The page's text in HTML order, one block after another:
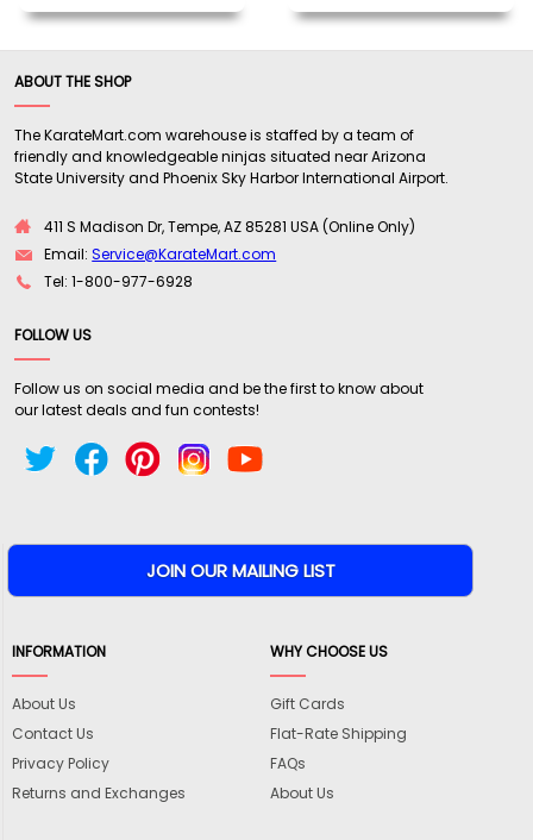
ABOUT THE SHOP
The KarateMart.com warehouse is staffed by a team of
friendly and knowledgeable ninjas situated near Arizona
State University and Phoenix Sky Harbor International Airport.
411 S Madison Dr, Tempe, AZ 85281 USA (Online Only)
Email:Service@KarateMart.com
Tel: 1-800-977-6928
FOLLOW US
Follow us on social media and be the first to know about
our latest deals and fun contests!
INFORMATION
About Us
Contact Us
Privacy Policy
Returns and Exchanges
WHY CHOOSE US
Gift Cards
Flat-Rate Shipping
FAQs
About Us